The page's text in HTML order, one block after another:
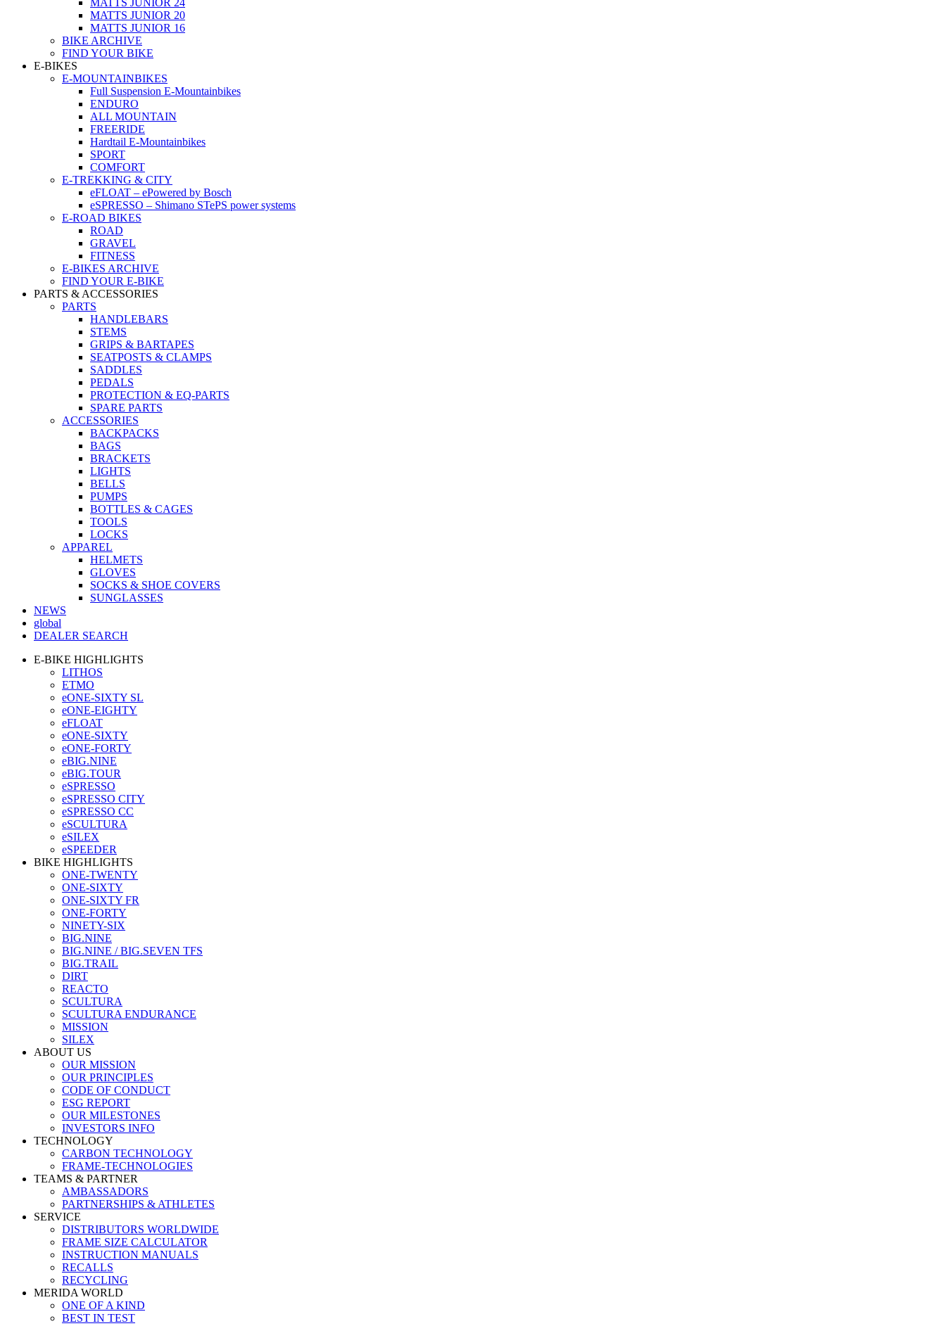
MATTS JUNIOR 24
MATTS JUNIOR 20
MATTS JUNIOR 16
BIKE ARCHIVE
FIND YOUR BIKE
E-BIKES
E-MOUNTAINBIKES
Full Suspension E-Mountainbikes
ENDURO
ALL MOUNTAIN
FREERIDE
Hardtail E-Mountainbikes
SPORT
COMFORT
E-TREKKING & CITY
eFLOAT – ePowered by Bosch
eSPRESSO – Shimano STePS power systems
E-ROAD BIKES
ROAD
GRAVEL
FITNESS
E-BIKES ARCHIVE
FIND YOUR E-BIKE
PARTS & ACCESSORIES
PARTS
HANDLEBARS
STEMS
GRIPS & BARTAPES
SEATPOSTS & CLAMPS
SADDLES
PEDALS
PROTECTION & EQ-PARTS
SPARE PARTS
ACCESSORIES
BACKPACKS
BAGS
BRACKETS
LIGHTS
BELLS
PUMPS
BOTTLES & CAGES
TOOLS
LOCKS
APPAREL
HELMETS
GLOVES
SOCKS & SHOE COVERS
SUNGLASSES
NEWS
global
DEALER SEARCH
E-BIKE HIGHLIGHTS
LITHOS
ETMO
eONE-SIXTY SL
eONE-EIGHTY
eFLOAT
eONE-SIXTY
eONE-FORTY
eBIG.NINE
eBIG.TOUR
eSPRESSO
eSPRESSO CITY
eSPRESSO CC
eSCULTURA
eSILEX
eSPEEDER
BIKE HIGHLIGHTS
ONE-TWENTY
ONE-SIXTY
ONE-SIXTY FR
ONE-FORTY
NINETY-SIX
BIG.NINE
BIG.NINE / BIG.SEVEN TFS
BIG.TRAIL
DIRT
REACTO
SCULTURA
SCULTURA ENDURANCE
MISSION
SILEX
ABOUT US
OUR MISSION
OUR PRINCIPLES
CODE OF CONDUCT
ESG REPORT
OUR MILESTONES
INVESTORS INFO
TECHNOLOGY
CARBON TECHNOLOGY
FRAME-TECHNOLOGIES
TEAMS & PARTNER
AMBASSADORS
PARTNERSHIPS & ATHLETES
SERVICE
DISTRIBUTORS WORLDWIDE
FRAME SIZE CALCULATOR
INSTRUCTION MANUALS
RECALLS
RECYCLING
MERIDA WORLD
ONE OF A KIND
BEST IN TEST